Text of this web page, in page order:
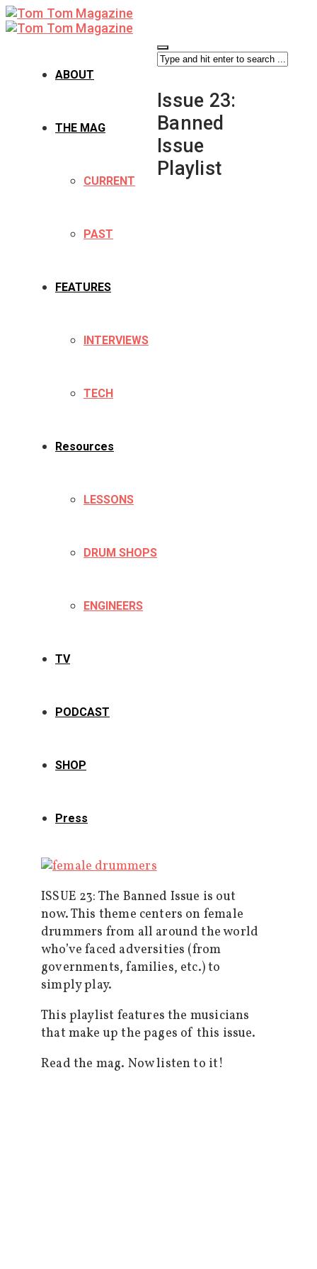
ABOUT
THE MAG
CURRENT
PAST
FEATURES
INTERVIEWS
TECH
Resources
LESSONS
DRUM SHOPS
ENGINEERS
TV
PODCAST
SHOP
Press
Issue 23:
Banned
Issue
Playlist
ISSUE 23: The Banned Issue is out
now. This theme centers on female
drummers from all around the world
who’ve faced adversities (from
governments, families, etc.) to
simply play.
This playlist features the musicians
that make up the pages of this issue.
Read the mag. Now listen to it!